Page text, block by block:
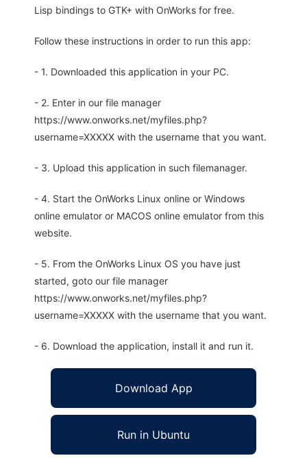
Lisp bindings to GTK+ with OnWorks for free.
Follow these instructions in order to run this app:
- 1. Downloaded this application in your PC.
- 2. Enter in our file manager
https://www.onworks.net/myfiles.php?
username=XXXXX with the username that you want.
- 3. Upload this application in such filemanager.
- 4. Start the OnWorks Linux online or Windows
online emulator or MACOS online emulator from this
website.
- 5. From the OnWorks Linux OS you have just
started, goto our file manager
https://www.onworks.net/myfiles.php?
username=XXXXX with the username that you want.
- 6. Download the application, install it and run it.
Download App
Run in Ubuntu